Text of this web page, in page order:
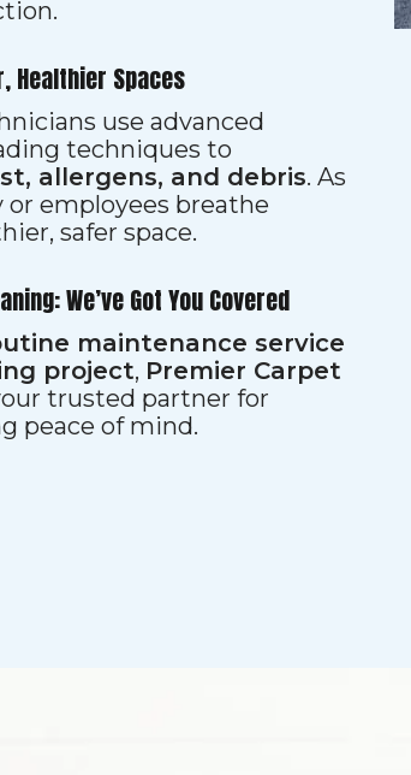
Healthier Spaces
use advanced
techniques to
allergens, and debris. As
employees breathe
safer space.
We’ve Got You Covered
maintenance service
project, Premier Carpet
trusted partner for
peace of mind.